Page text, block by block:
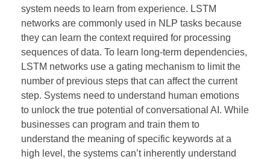
system needs to learn from experience. LSTM
networks are commonly used in NLP tasks because
they can learn the context required for processing
sequences of data. To learn long-term dependencies,
LSTM networks use a gating mechanism to limit the
number of previous steps that can affect the current
step. Systems need to understand human emotions
to unlock the true potential of conversational AI. While
businesses can program and train them to
understand the meaning of specific keywords at a
high level, the systems can’t inherently understand